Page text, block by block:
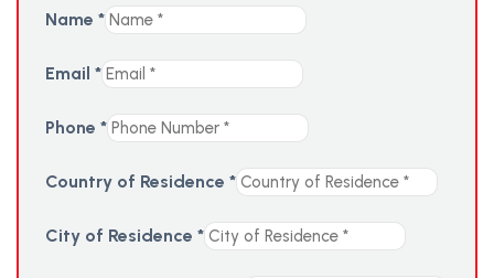
Name *
Email *
Phone *
Country of Residence *
City of Residence *